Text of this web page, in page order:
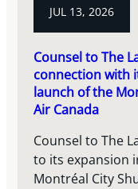
JUL 13, 2026
Counsel to The
connection with
launch of the
Air Canada
Counsel to The
to its expansion
Montréal City